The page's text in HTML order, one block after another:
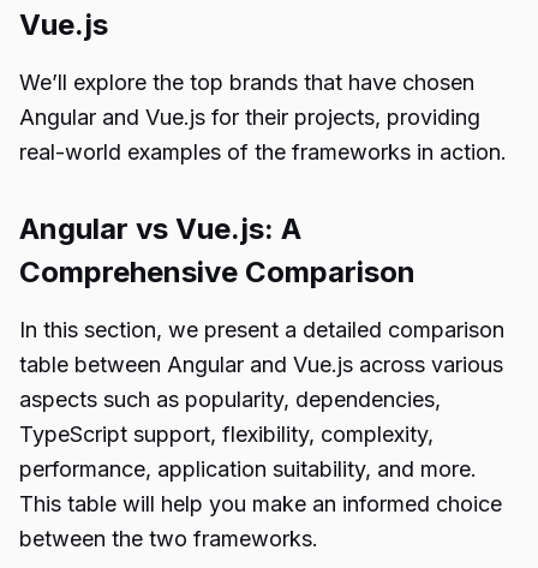
Vue.js
We’ll explore the top brands that have chosen
Angular and Vue.js for their projects, providing
real-world examples of the frameworks in action.
Angular vs Vue.js: A
Comprehensive Comparison
In this section, we present a detailed comparison
table between Angular and Vue.js across various
aspects such as popularity, dependencies,
TypeScript support, flexibility, complexity,
performance, application suitability, and more.
This table will help you make an informed choice
between the two frameworks.